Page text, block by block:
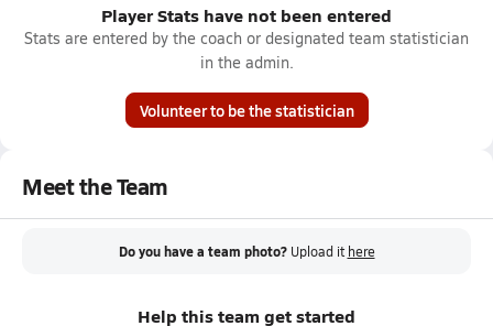
Player Stats have not been entered
Stats are entered by the coach or designated team statistician
in the admin.
Volunteer to be the statistician
Meet the Team
Do you have a team photo? Upload it here
Help this team get started